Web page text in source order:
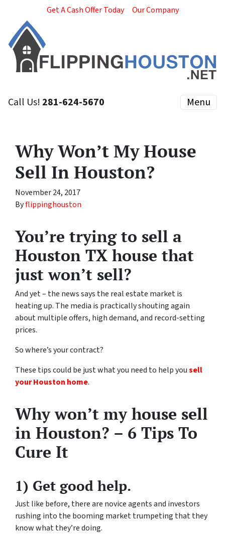
Get A Cash Offer Today Our Company
Call Us! 281-624-5670 Menu
Why Won’t My House
Sell In Houston?
November 24, 2017
Byflippinghouston
You’re trying to sell a
Houston TX house that
just won’t sell?
And yet – the news says the real estate market is
heating up. The media is practically shouting again
about multiple offers, high demand, and record-setting
prices.
So where’s your contract?
These tips could be just what you need to help yousell
your Houston home.
Why won’t my house sell
in Houston? – 6 Tips To
Cure It
1) Get good help.
Just like before, there are novice agents and investors
rushing into the booming market trumpeting that they
know what they’re doing.